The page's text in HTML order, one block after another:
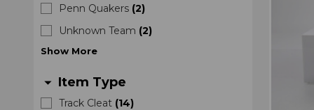
Penn Quakers (2)
Unknown Team (2)
Show More
arrow_drop_down Item Type
Track Cleat (14)